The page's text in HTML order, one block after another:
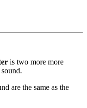
is two more more
are the same as the